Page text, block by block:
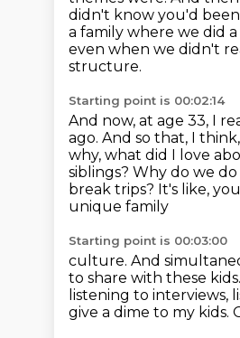
didn't know you'd
a family where we did
even when we didn't
structure.
Starting point is 00:02:14
And now, at age 33, I
ago. And so that, I
why, what did I love
siblings? Why do we do
break trips? It's like,
unique family
Starting point is 00:03:00
culture. And
to share with these
listening to interviews,
give a dime to my kids.